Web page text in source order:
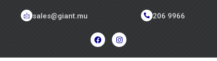
sales@giant.mu 206 9966